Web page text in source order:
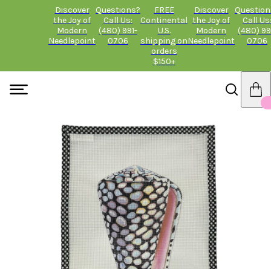
Discover
the Joy of
Modern
Needlepoint
Questions?
Call Us:
(480) 991-
0706
FREE
Continental
U.S.
shipping on
orders
$150+
Discover
the Joy of
Modern
Needlepoint
Call Us:
(480)
0706